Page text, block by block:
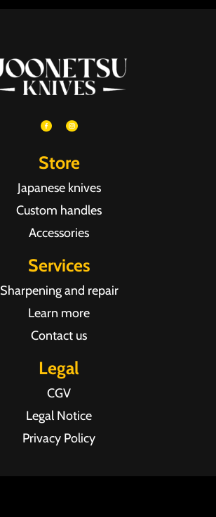
Store
Japanese knives
Custom handles
Accessories
Services
Sharpening and repair
Learn more
Contact us
Legal
CGV
Legal Notice
Privacy Policy